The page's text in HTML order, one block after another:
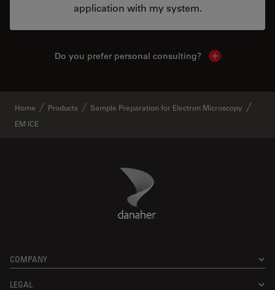
application with my system.
Do you prefer personal consulting? Show local
Home Products
Sample Preparation for Electron Microscopy
EM ICE
Danaher Logo
COMPANY
LEGAL